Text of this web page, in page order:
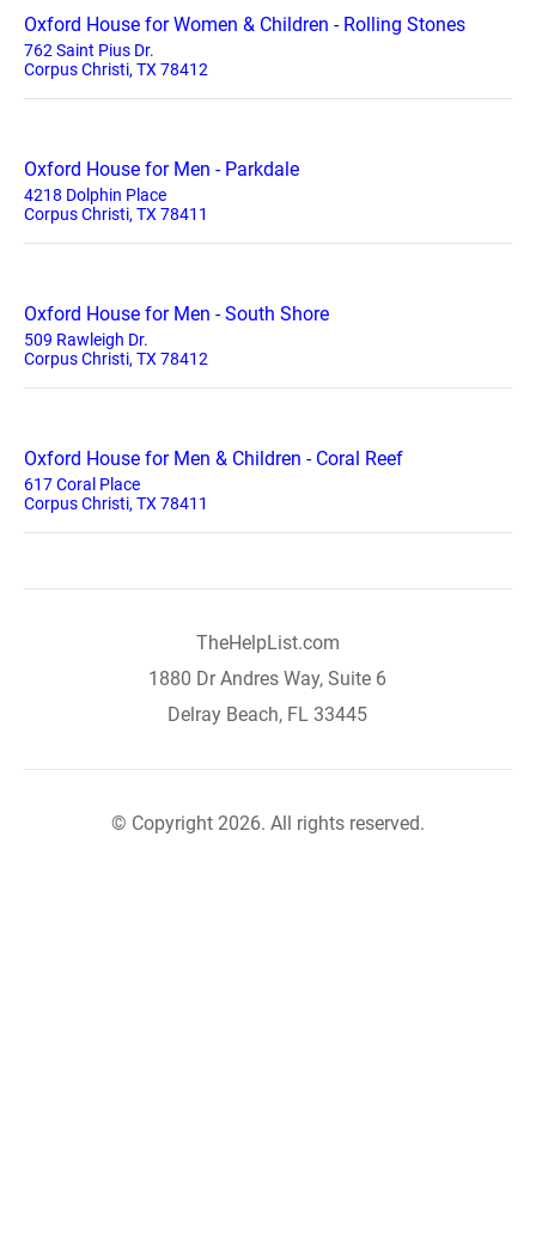
Oxford House for Women & Children - Rolling Stones
762 Saint Pius Dr.
Corpus Christi, TX 78412
Oxford House for Men - Parkdale
4218 Dolphin Place
Corpus Christi, TX 78411
Oxford House for Men - South Shore
509 Rawleigh Dr.
Corpus Christi, TX 78412
Oxford House for Men & Children - Coral Reef
617 Coral Place
Corpus Christi, TX 78411
TheHelpList.com
1880 Dr Andres Way, Suite 6
Delray Beach, FL 33445
© Copyright 2026. All rights reserved.